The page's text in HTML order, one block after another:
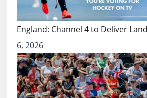
England: Channel 4 to Deliver
6, 2026